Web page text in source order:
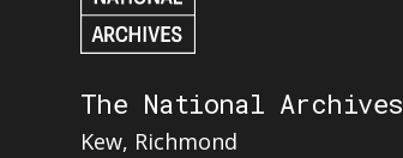
The National Archives
Kew, Richmond